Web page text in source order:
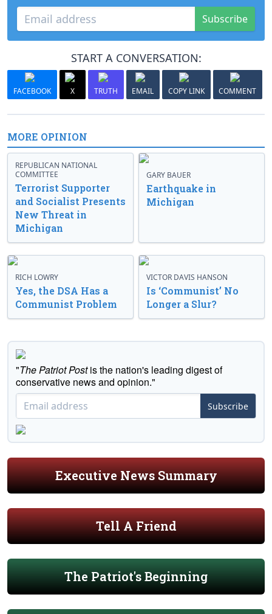
Subscribe
START A CONVERSATION:
FACEBOOK X TRUTH EMAIL COPY LINK COMMENT
MORE OPINION
REPUBLICAN NATIONAL
COMMITTEE
Terrorist Supporter
and Socialist Presents
New Threat in
Michigan
GARY BAUER
Earthquake in
Michigan
RICH LOWRY
Yes, the DSA Has a
Communist Problem
VICTOR DAVIS HANSON
Is ‘Communist’ No
Longer a Slur?
"The Patriot Postis the nation's leading digest of
conservative news and opinion."
Subscribe
Executive News Summary
Tell A Friend
The Patriot's Beginning